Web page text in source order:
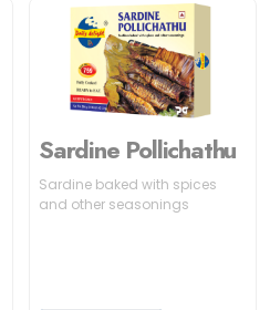
Sardine Pollichathu
Sardine baked with spices
and other seasonings